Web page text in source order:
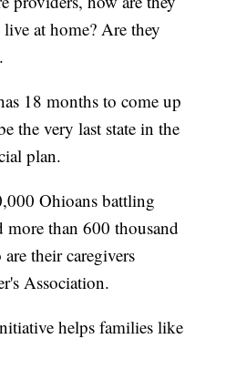
at home? Are they
18 months to come up
the very last state in the
plan.
Ohioans battling
more than 600 thousand
their caregivers
Association.
helps families like